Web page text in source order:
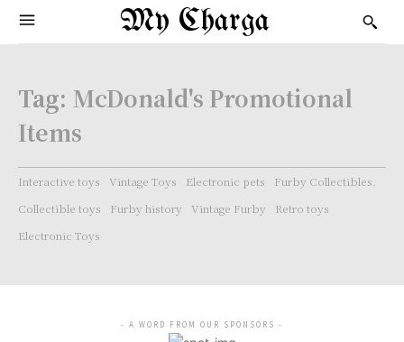
My Charga
Tag: McDonald's Promotional
Items
Interactive toys Vintage Toys Electronic pets
Furby Collectibles.
Collectible toys
Furby history Vintage Furby
Retro toys
Electronic Toys
- A WORD FROM OUR SPONSORS -